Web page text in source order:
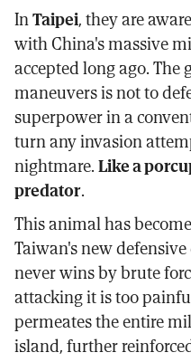
InTaipei, they are
with China's massive
accepted long ago.
maneuvers is not to
superpower in a
turn any invasion
nightmare.Like a
predator.
This animal has
Taiwan's new
never wins by brute
attacking it is too
permeates the entire
island, further